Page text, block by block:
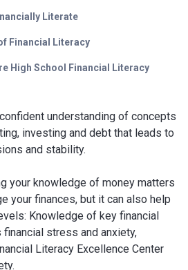
Literate
Financial Literacy
High School Financial Literacy
understanding of concepts
investing and debt that leads to
and stability.
your knowledge of money matters
your finances, but it can also help
Knowledge of key financial
stress and anxiety,
Literacy Excellence Center